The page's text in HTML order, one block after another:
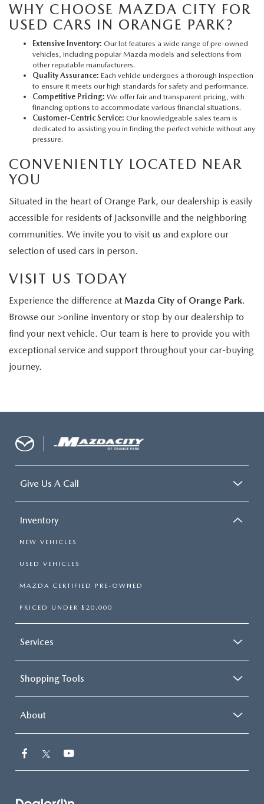
WHY CHOOSE MAZDA CITY FOR
USED CARS IN ORANGE PARK?
Extensive Inventory: Our lot features a wide range of pre-owned
vehicles, including popular Mazda models and selections from
other reputable manufacturers.
Quality Assurance: Each vehicle undergoes a thorough inspection
to ensure it meets our high standards for safety and performance.
Competitive Pricing: We offer fair and transparent pricing, with
financing options to accommodate various financial situations.
Customer-Centric Service: Our knowledgeable sales team is
dedicated to assisting you in finding the perfect vehicle without any
pressure.
CONVENIENTLY LOCATED NEAR
YOU
Situated in the heart of Orange Park, our dealership is easily
accessible for residents of Jacksonville and the neighboring
communities. We invite you to visit us and explore our
selection of used cars in person.
VISIT US TODAY
Experience the difference at Mazda City of Orange Park.
Browse our >online inventory or stop by our dealership to
find your next vehicle. Our team is here to provide you with
exceptional service and support throughout your car-buying
journey.
Give Us A Call
Inventory
NEW VEHICLES
USED VEHICLES
MAZDA CERTIFIED PRE-OWNED
PRICED UNDER $20,000
Services
Shopping Tools
About